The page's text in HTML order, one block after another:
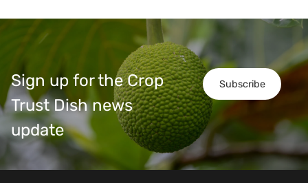
Subscribe
Sign up for the Crop
Trust Dish news
update